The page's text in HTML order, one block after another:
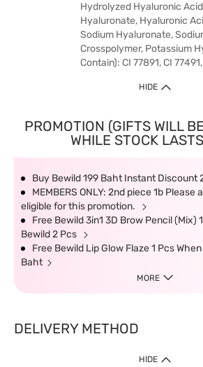
Hydrolyzed Hyaluronic
Hyaluronate, Hyaluronic
Sodium Hyaluronate,
Crosspolymer, Potassium
Contain): CI 77891, CI
HIDE
PROMOTION (GIFTS WILL
WHILE STOCK
Buy Bewild 199 Baht Instant Discount
MEMBERS ONLY: 2nd piece 1b Please
eligible for this promotion.
Free Bewild 3in1 3D Brow Pencil (Mix)
Bewild 2 Pcs
Free Bewild Lip Glow Flaze 1 Pcs
Baht
MORE
DELIVERY METHOD
HIDE